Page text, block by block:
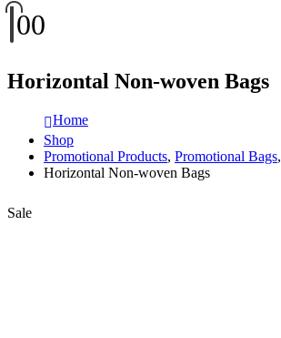
00
Horizontal Non-woven Bags
Home
Shop
Promotional Products, Promotional Bags,
Horizontal Non-woven Bags
Sale